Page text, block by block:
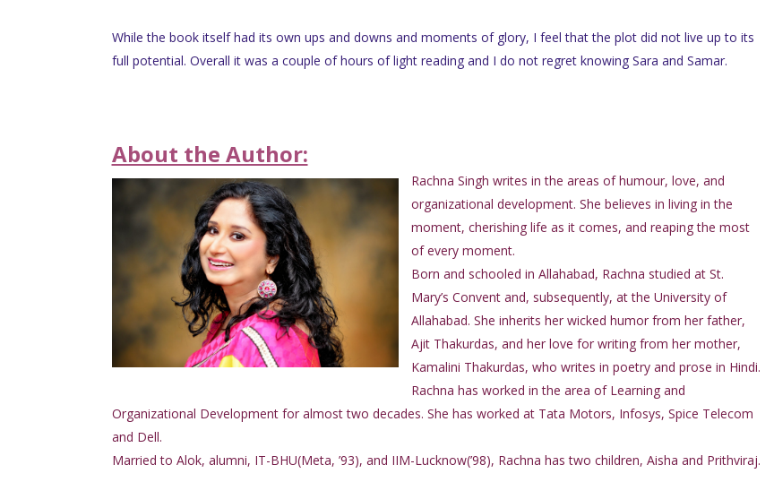
While the book itself had its own ups and downs and moments of glory, I feel that the plot did not live up to its
full potential. Overall it was a couple of hours of light reading and I do not regret knowing Sara and Samar.
About the Author:
Rachna Singh writes in the areas of humour, love, and
organizational development. She believes in living in the
moment, cherishing life as it comes, and reaping the most
of every moment.
Born and schooled in Allahabad, Rachna studied at St.
Mary’s Convent and, subsequently, at the University of
Allahabad. She inherits her wicked humor from her father,
Ajit Thakurdas, and her love for writing from her mother,
Kamalini Thakurdas, who writes in poetry and prose in Hindi.
Rachna has worked in the area of Learning and
Organizational Development for almost two decades. She has worked at Tata Motors, Infosys, Spice Telecom
and Dell.
Married to Alok, alumni, IT-BHU(Meta, ’93), and IIM-Lucknow(’98), Rachna has two children, Aisha and Prithviraj.